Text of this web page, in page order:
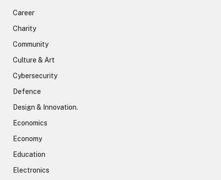
Career
Charity
Community
Culture & Art
Cybersecurity
Defence
Design & Innovation.
Economics
Economy
Education
Electronics